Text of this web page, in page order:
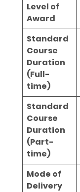
Level of
Award
Standard
Course
Duration
(Full-
time)
Standard
Course
Duration
(Part-
time)
Mode of
Delivery